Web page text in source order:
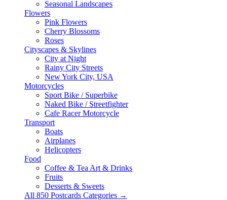
Seasonal Landscapes
Flowers
Pink Flowers
Cherry Blossoms
Roses
Cityscapes & Skylines
City at Night
Rainy City Streets
New York City, USA
Motorcycles
Sport Bike / Superbike
Naked Bike / Streetfighter
Cafe Racer Motorcycle
Transport
Boats
Airplanes
Helicopters
Food
Coffee & Tea Art & Drinks
Fruits
Desserts & Sweets
All 850 Postcards Categories →